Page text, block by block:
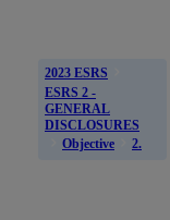
2023 ESRS
ESRS 2 -
GENERAL
DISCLOSURES
Objective
2.